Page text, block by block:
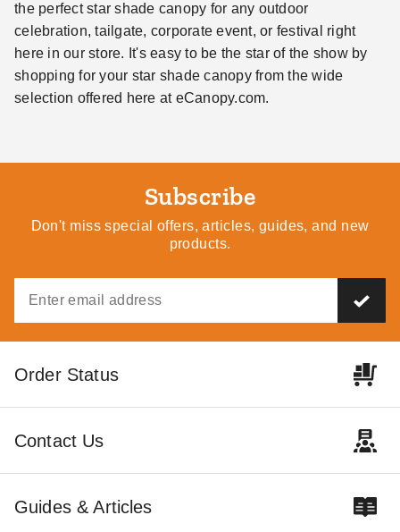
the perfect star shade canopy for any outdoor
celebration, tailgate, corporate event, or festival right
here in our store. It's easy to be the star of the show by
shopping for your star shade canopy from the wide
selection offered here at eCanopy.com.
Subscribe
Don't miss special offers, articles, guides, and new
products.
Order Status
Contact Us
Guides & Articles